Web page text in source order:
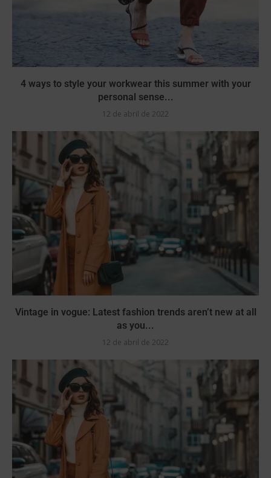
4 ways to style your workwear this summer with your
personal sense...
12 de abril de 2022
Vintage in vogue: Latest fashion trends aren’t new at all
as you...
12 de abril de 2022